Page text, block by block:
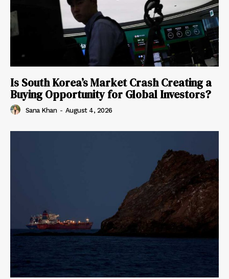
Is South Korea’s Market Crash Creating a
Buying Opportunity for Global Investors?
Sana Khan - August 4, 2026